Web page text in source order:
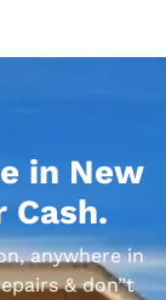
in New
Cash.
anywhere in
& don”t